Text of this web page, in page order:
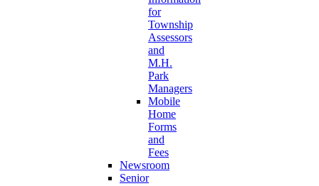
for
Township
Assessors
and
M.H.
Park
Managers
Mobile
Home
Forms
and
Fees
Newsroom
Senior